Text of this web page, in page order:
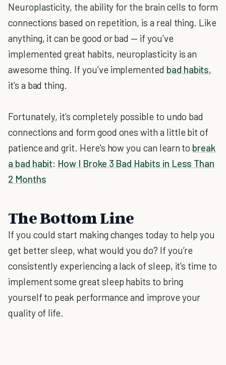
Neuroplasticity, the ability for the brain cells to form
connections based on repetition, is a real thing. Like
anything, it can be good or bad — if you’ve
implemented great habits, neuroplasticity is an
awesome thing. If you’ve implemented bad habits,
it’s a bad thing.
Fortunately, it’s completely possible to undo bad
connections and form good ones with a little bit of
patience and grit. Here's how you can learn to break
a bad habit: How I Broke 3 Bad Habits in Less Than
2 Months
The Bottom Line
If you could start making changes today to help you
get better sleep, what would you do? If you’re
consistently experiencing a lack of sleep, it’s time to
implement some great sleep habits to bring
yourself to peak performance and improve your
quality of life.